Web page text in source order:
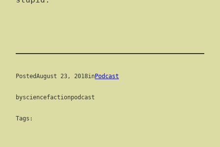
PostedAugust 23, 2018inPodcast
bysciencefactionpodcast
Tags: